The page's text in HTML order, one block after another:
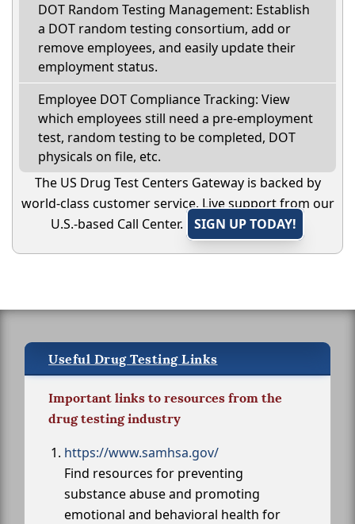
DOT Random Testing Management: Establish
a DOT random testing consortium, add or
remove employees, and easily update their
employment status.
Employee DOT Compliance Tracking: View
which employees still need a pre-employment
test, random testing to be completed, DOT
physicals on file, etc.
The US Drug Test Centers Gateway is backed by
world-class customer service. Live support from our
U.S.-based Call Center.
SIGN UP TODAY!
Useful Drug Testing Links
Important links to resources from the
drug testing industry
https://www.samhsa.gov/
Find resources for preventing
substance abuse and promoting
emotional and behavioral health for